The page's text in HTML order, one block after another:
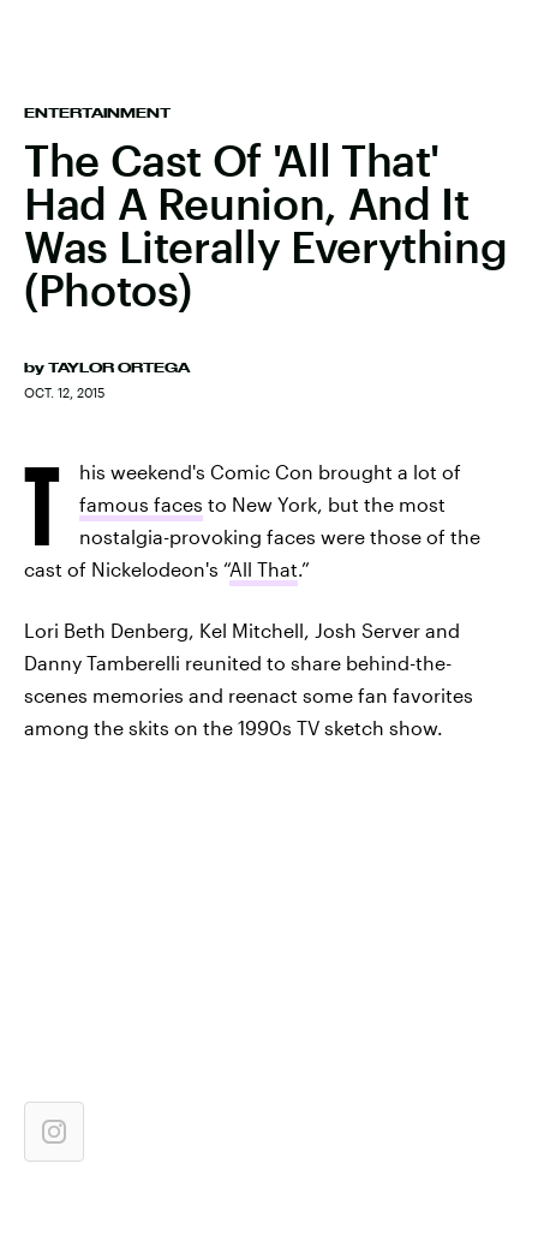
ENTERTAINMENT
The Cast Of 'All That'
Had A Reunion, And It
Was Literally Everything
(Photos)
by TAYLOR ORTEGA
OCT. 12, 2015
T
his weekend's Comic Con brought a lot of
famous faces to New York, but the most
nostalgia-provoking faces were those of the
cast of Nickelodeon's “All That.”
Lori Beth Denberg, Kel Mitchell, Josh Server and
Danny Tamberelli reunited to share behind-the-
scenes memories and reenact some fan favorites
among the skits on the 1990s TV sketch show.